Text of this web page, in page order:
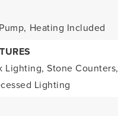
Heating Included
Lighting, Stone Counters,
Lighting